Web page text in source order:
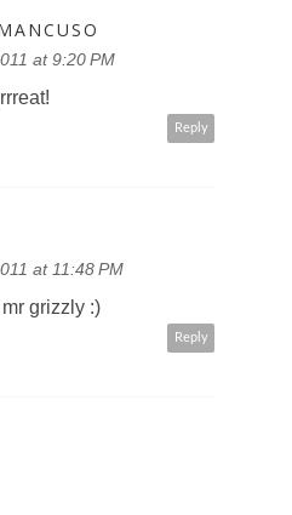
at 9:20 PM
Reply
at 11:48 PM
grizzly :)
Reply